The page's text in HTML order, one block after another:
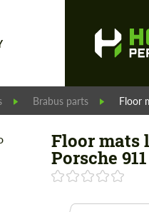
Brabus parts Floor
Floor mats
Porsche